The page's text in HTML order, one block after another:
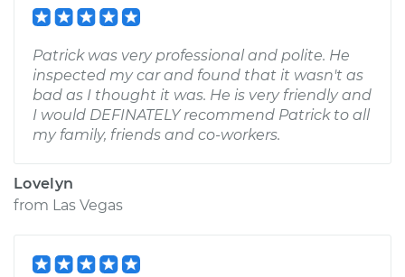
Patrick was very professional and polite. He
inspected my car and found that it wasn't as
bad as I thought it was. He is very friendly and
I would DEFINATELY recommend Patrick to all
my family, friends and co-workers.
Lovelyn
from Las Vegas